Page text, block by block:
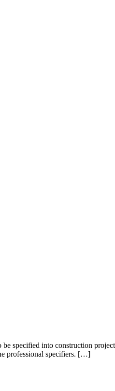
specified into construction
professional specifiers. […]